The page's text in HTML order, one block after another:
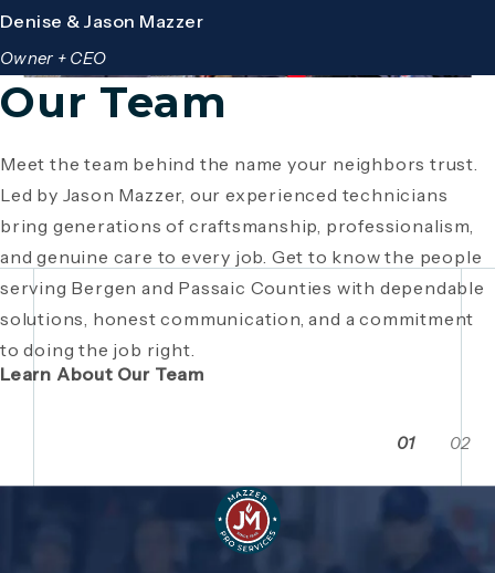
Denise & Jason Mazzer
Owner + CEO
Our Team
Meet the team behind the name your neighbors trust.
Led by Jason Mazzer, our experienced technicians
bring generations of craftsmanship, professionalism,
and genuine care to every job. Get to know the people
serving Bergen and Passaic Counties with dependable
solutions, honest communication, and a commitment
to doing the job right.
Learn About Our Team
Since 1946, Mazzer Pro Services has been a trusted
plumbing company in Bergen County, providing expert
plumbing and HVAC solutions. What began as a family
business has grown through generations of hard work,
integrity, and craftsmanship. Read the story behind a
company built on local relationships and a
commitment to service.
Giving back is part of who we are. From local
fundraisers and food drives to youth sports
sponsorships and community events, Mazzer Pro
Services proudly supports the neighborhoods we
serve. See how our commitment extends beyond
plumbing and HVAC to making Bergen and Passaic
01 02